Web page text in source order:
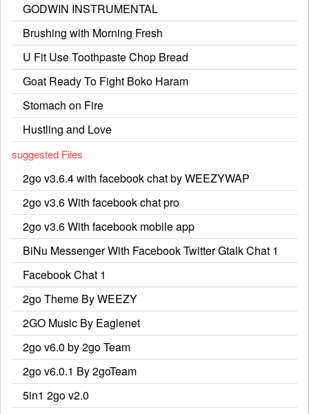
GODWIN INSTRUMENTAL
Brushing with Morning Fresh
U Fit Use Toothpaste Chop Bread
Goat Ready To Fight Boko Haram
Stomach on Fire
Hustling and Love
suggested Files
2go v3.6.4 with facebook chat by WEEZYWAP
2go v3.6 With facebook chat pro
2go v3.6 With facebook mobile app
BiNu Messenger With Facebook Twitter Gtalk Chat 1
Facebook Chat 1
2go Theme By WEEZY
2GO Music By Eaglenet
2go v6.0 by 2go Team
2go v6.0.1 By 2goTeam
5in1 2go v2.0